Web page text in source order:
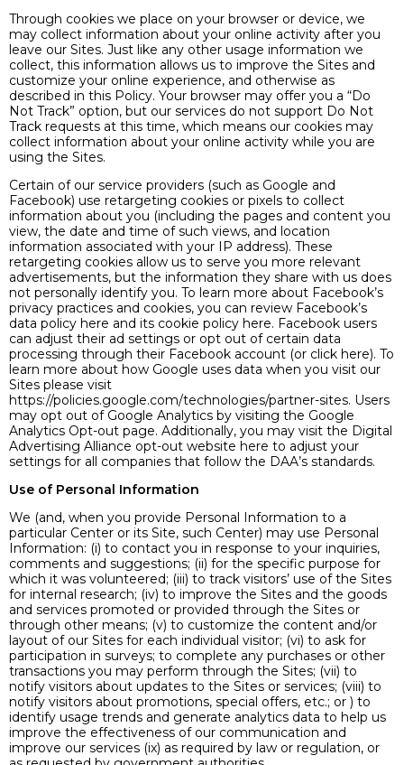
Through cookies we place on your browser or device, we
may collect information about your online activity after you
leave our Sites. Just like any other usage information we
collect, this information allows us to improve the Sites and
customize your online experience, and otherwise as
described in this Policy. Your browser may offer you a “Do
Not Track” option, but our services do not support Do Not
Track requests at this time, which means our cookies may
collect information about your online activity while you are
using the Sites.
Certain of our service providers (such as Google and
Facebook) use retargeting cookies or pixels to collect
information about you (including the pages and content you
view, the date and time of such views, and location
information associated with your IP address). These
retargeting cookies allow us to serve you more relevant
advertisements, but the information they share with us does
not personally identify you. To learn more about Facebook’s
privacy practices and cookies, you can review Facebook’s
data policy here and its cookie policy here. Facebook users
can adjust their ad settings or opt out of certain data
processing through their Facebook account (or click here). To
learn more about how Google uses data when you visit our
Sites please visit
https://policies.google.com/technologies/partner-sites. Users
may opt out of Google Analytics by visiting the Google
Analytics Opt-out page. Additionally, you may visit the Digital
Advertising Alliance opt-out website here to adjust your
settings for all companies that follow the DAA’s standards.
Use of Personal Information
We (and, when you provide Personal Information to a
particular Center or its Site, such Center) may use Personal
Information: (i) to contact you in response to your inquiries,
comments and suggestions; (ii) for the specific purpose for
which it was volunteered; (iii) to track visitors’ use of the Sites
for internal research; (iv) to improve the Sites and the goods
and services promoted or provided through the Sites or
through other means; (v) to customize the content and/or
layout of our Sites for each individual visitor; (vi) to ask for
participation in surveys; to complete any purchases or other
transactions you may perform through the Sites; (vii) to
notify visitors about updates to the Sites or services; (viii) to
notify visitors about promotions, special offers, etc.; or ) to
identify usage trends and generate analytics data to help us
improve the effectiveness of our communication and
improve our services (ix) as required by law or regulation, or